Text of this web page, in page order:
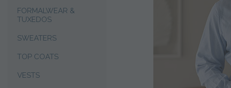
FORMALWEAR &
TUXEDOS
SWEATERS
TOP COATS
VESTS